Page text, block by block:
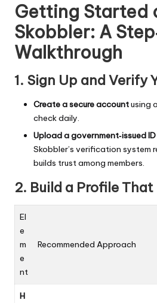
Getting Started
Skobbler: A
Walkthrough
1. Sign Up and Verify
Create a secure accountusing
check daily.
Upload a government‑issued ID
Skobbler’s verification system
builds trust among members.
2. Build a Profile That
El
e
m
e
nt
Recommended Approach
H